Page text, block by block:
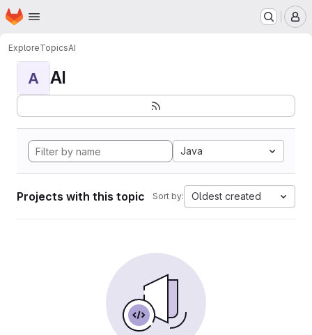
Skip to main content
Homepage
ExploreTopicsAI
A AI
Java
Projects with this topic Sort by: Oldest created